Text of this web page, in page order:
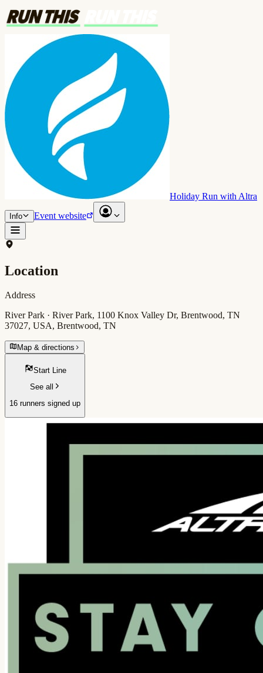
Holiday Run with Altra
Info Event website
Location
Address
River Park · River Park, 1100 Knox Valley Dr, Brentwood, TN
37027, USA, Brentwood, TN
Map & directions
Start Line
See all
16 runners signed up